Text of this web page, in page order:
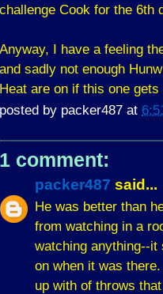
challenge Cook for the 6th
Anyway, I have a feeling
and sadly not enough
Heat are on if this one gets
posted by packer487 at
1 comment:
packer487 said...
He was better than
from watching in a
watching anything--it
on when it was
up with of throws